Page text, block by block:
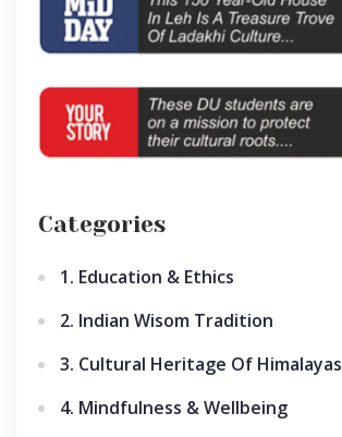
Categories
1. Education & Ethics
2. Indian Wisom Tradition
3. Cultural Heritage Of Himalayas
4. Mindfulness & Wellbeing